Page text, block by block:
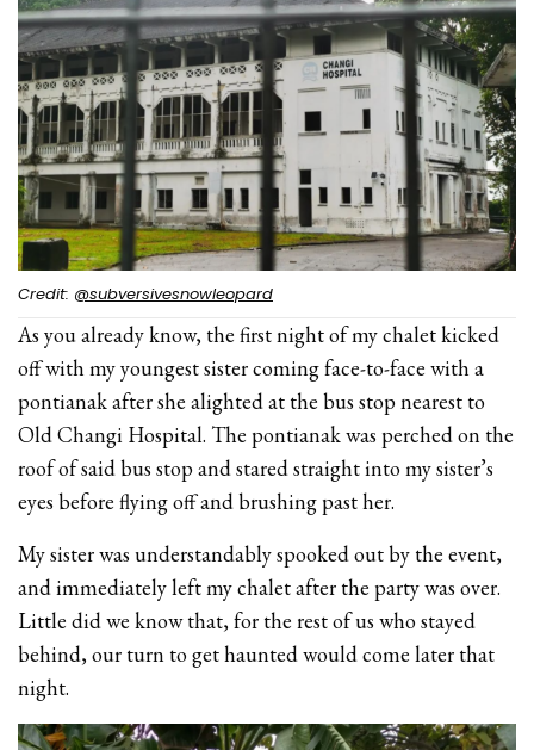
Credit: @subversivesnowleopard
As you already know, the first night of my chalet kicked
off with my youngest sister coming face-to-face with a
pontianak after she alighted at the bus stop nearest to
Old Changi Hospital. The pontianak was perched on the
roof of said bus stop and stared straight into my sister’s
eyes before flying off and brushing past her.
My sister was understandably spooked out by the event,
and immediately left my chalet after the party was over.
Little did we know that, for the rest of us who stayed
behind, our turn to get haunted would come later that
night.